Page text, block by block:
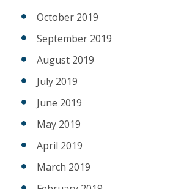
October 2019
September 2019
August 2019
July 2019
June 2019
May 2019
April 2019
March 2019